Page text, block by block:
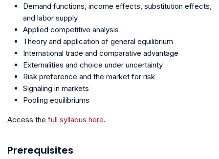
Demand functions, income effects, substitution effects,
and labor supply
Applied competitive analysis
Theory and application of general equilibrium
International trade and comparative advantage
Externalities and choice under uncertainty
Risk preference and the market for risk
Signaling in markets
Pooling equilibriums
Access the full syllabus here.
Prerequisites